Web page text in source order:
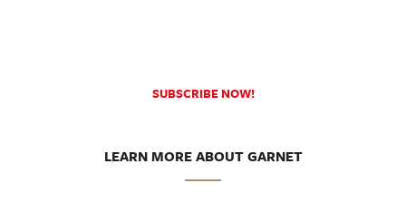
SUBSCRIBE NOW!
LEARN MORE ABOUT GARNET